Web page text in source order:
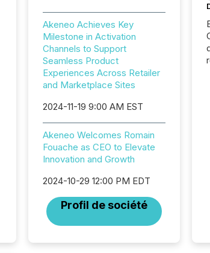
Akeneo Achieves Key
Milestone in Activation
Channels to Support
Seamless Product
Experiences Across Retailer
and Marketplace Sites
2024-11-19 9:00 AM EST
Akeneo Welcomes Romain
Fouache as CEO to Elevate
Innovation and Growth
2024-10-29 12:00 PM EDT
Profil de société